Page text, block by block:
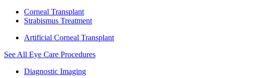
Corneal Transplant
Strabismus Treatment
Artificial Corneal Transplant
See All Eye Care Procedures
Diagnostic Imaging